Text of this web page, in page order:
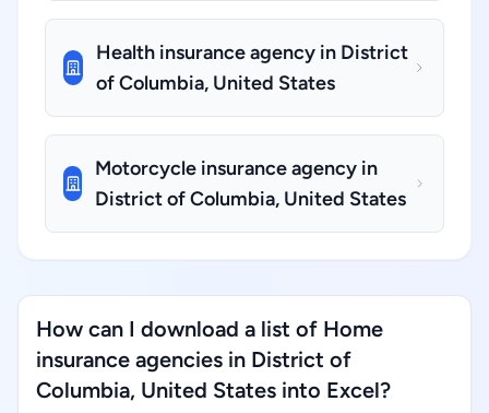
Health insurance agency in District
of Columbia, United States
Motorcycle insurance agency in
District of Columbia, United States
How can I download a list of Home
insurance agencies in District of
Columbia, United States into Excel?